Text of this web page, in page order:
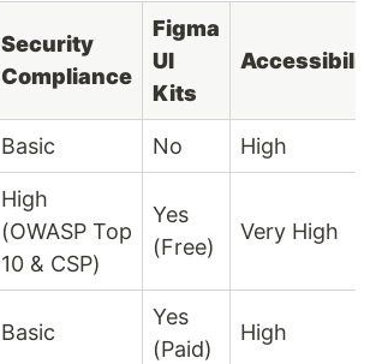
Security
Compliance
Figma
UI
Kits
Basic No High
High
(OWASP Top
10 & CSP)
Yes
(Free)
Very High
Basic
Yes
(Paid)
High